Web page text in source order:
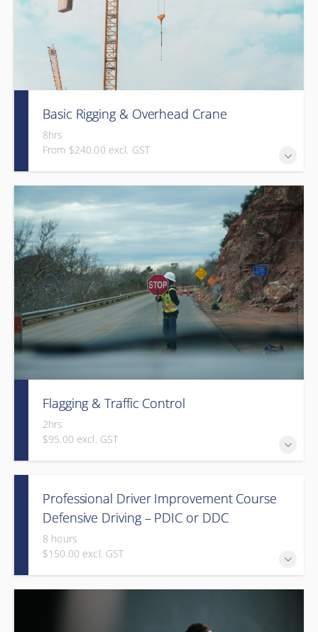
Basic Rigging & Overhead Crane
8hrs
From $240.00 excl. GST
An 8-hour interactive program that trains students on
basic overhead crane operation and rigging practices
Flagging & Traffic Control
2hrs
$95.00 excl. GST
facilitator
Professional Driver Improvement Course
Defensive Driving – PDIC or DDC
8 hours
$150.00 excl. GST